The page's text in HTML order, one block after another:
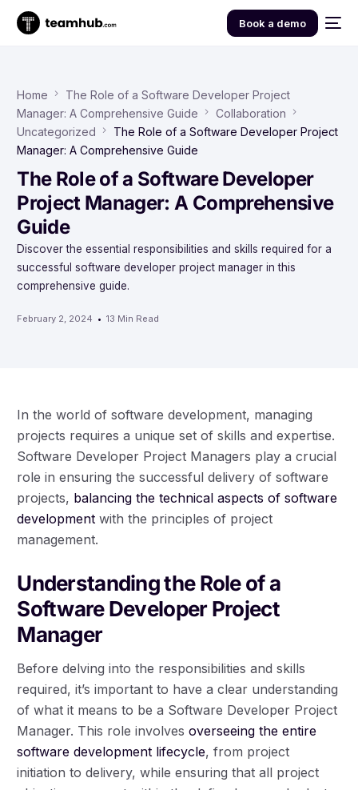
Book a demo
Home
The Role of a Software Developer Project
Manager: A Comprehensive Guide
Collaboration
Uncategorized
The Role of a Software Developer Project
Manager: A Comprehensive Guide
The Role of a Software Developer
Project Manager: A Comprehensive
Guide
Discover the essential responsibilities and skills required for a
successful software developer project manager in this
comprehensive guide.
February 2, 2024 13 Min Read
In the world of software development, managing
projects requires a unique set of skills and expertise.
Software Developer Project Managers play a crucial
role in ensuring the successful delivery of software
projects, balancing the technical aspects of software
development with the principles of project
management.
Understanding the Role of a
Software Developer Project
Manager
Before delving into the responsibilities and skills
required, it’s important to have a clear understanding
of what it means to be a Software Developer Project
Manager. This role involvesoverseeing the entire
software development lifecycle, from project
initiation to delivery, while ensuring that all project